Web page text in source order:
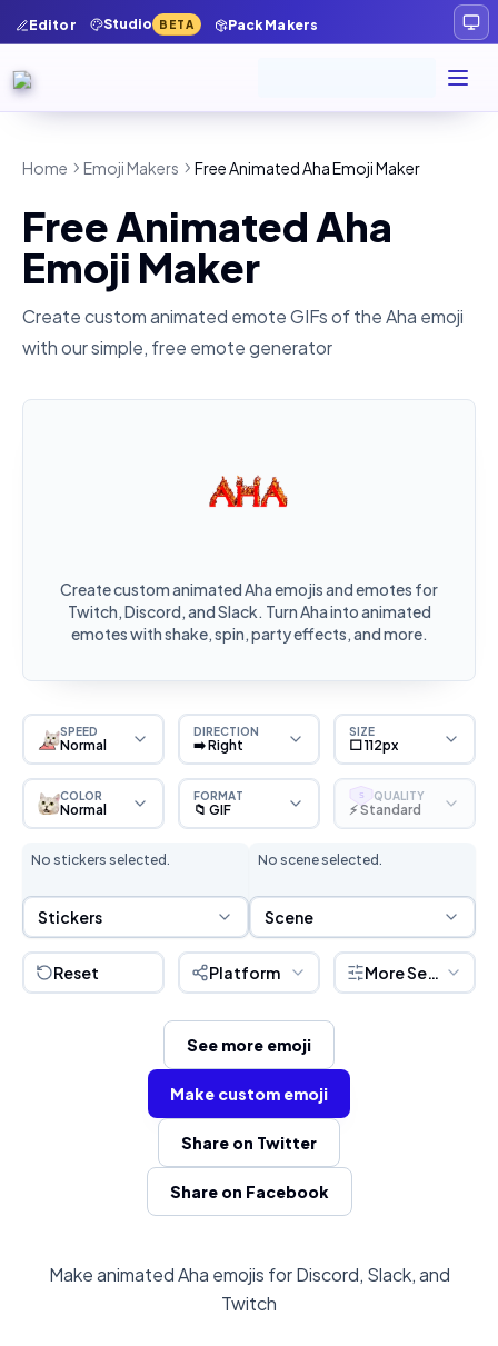
Editor Studio BETA Pack Makers
Home Emoji Makers Free Animated Aha Emoji Maker
Free Animated Aha
Emoji Maker
Create custom animated emote GIFs of theAha emoji
with our simple, free emote generator
Create custom animated Aha emojis and emotes for
Twitch, Discord, and Slack. Turn Aha into animated
emotes with shake, spin, party effects, and more.
SPEED
Normal
DIRECTION
➡️ Right
SIZE
⬜ 112px
COLOR
Normal
FORMAT
📁 GIF
S QUALITY
⚡ Standard
No stickers selected.
Sticker Selection
Stickers
No scene selected.
Scene Selection
Scene
Reset Platform More Settings
See more emoji
Make custom emoji
Share on Twitter
Share on Facebook
Make animated Aha emojis for Discord, Slack, and
Twitch